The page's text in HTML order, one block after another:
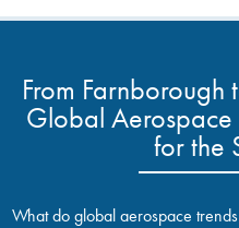
From
Global
for the
What do global aerospace